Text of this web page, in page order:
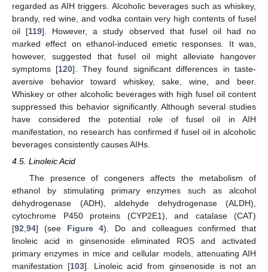
regarded as AIH triggers. Alcoholic beverages such as whiskey,
brandy, red wine, and vodka contain very high contents of fusel
oil [119]. However, a study observed that fusel oil had no
marked effect on ethanol-induced emetic responses. It was,
however, suggested that fusel oil might alleviate hangover
symptoms [120]. They found significant differences in taste-
aversive behavior toward whiskey, sake, wine, and beer.
Whiskey or other alcoholic beverages with high fusel oil content
suppressed this behavior significantly. Although several studies
have considered the potential role of fusel oil in AIH
manifestation, no research has confirmed if fusel oil in alcoholic
beverages consistently causes AIHs.
4.5. Linoleic Acid
The presence of congeners affects the metabolism of
ethanol by stimulating primary enzymes such as alcohol
dehydrogenase (ADH), aldehyde dehydrogenase (ALDH),
cytochrome P450 proteins (CYP2E1), and catalase (CAT)
[92 94] (see Figure 4). Do and colleagues confirmed that
linoleic acid in ginsenoside eliminated ROS and activated
primary enzymes in mice and cellular models, attenuating AIH
manifestation [103]. Linoleic acid from ginsenoside is not an